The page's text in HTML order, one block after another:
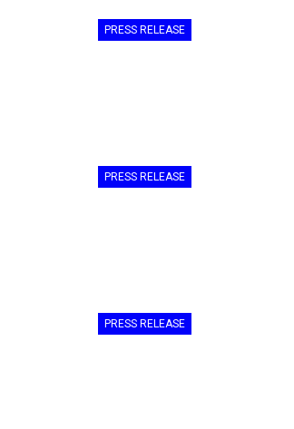
PRESS RELEASE
PRESS RELEASE
PRESS RELEASE